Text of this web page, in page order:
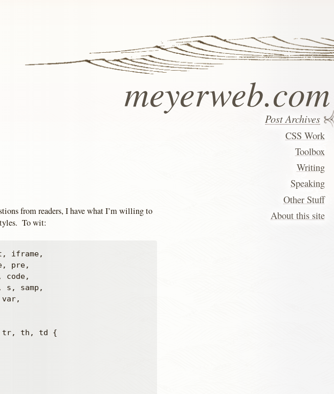
meyerweb.com
Post Archives
CSS Work
Toolbox
Writing
Speaking
Other Stuff
About this site
from readers, I have what I’m willing to
To wit:
iframe,
pre,
code,
samp,
tr, th, td {